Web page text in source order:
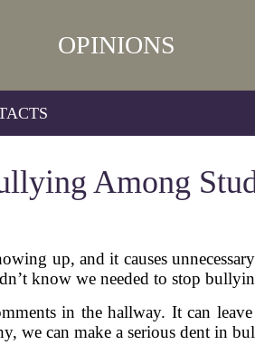
OPINIONS
Among
up, and it causes
know we needed to stop
in the hallway. It can
we can make a serious dent in